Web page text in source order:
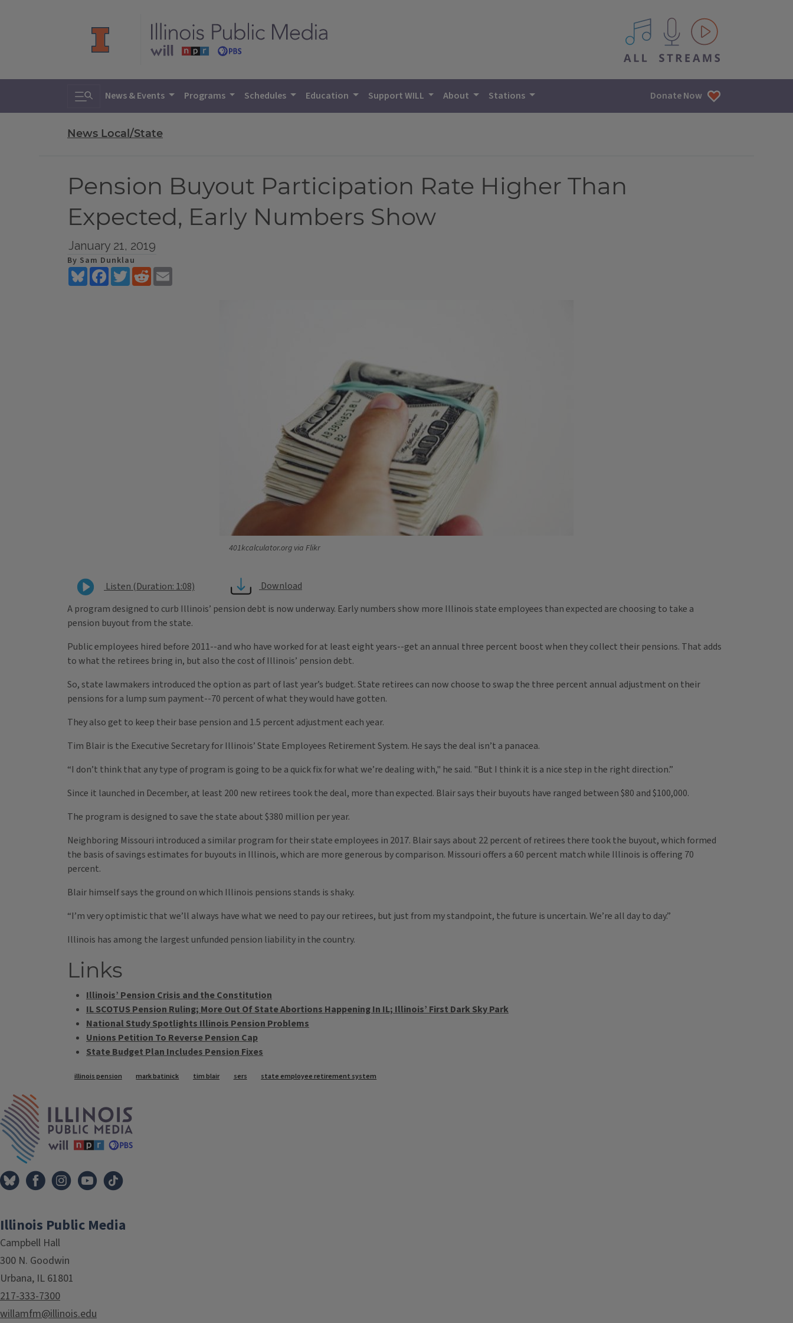
All IPM content streams
Toggle search
News & Events Programs Schedules Education Support WILL About Stations Donate Now
News Local/State
Pension Buyout Participation Rate Higher Than
Expected, Early Numbers Show
January 21, 2019
By Sam Dunklau
BlueskyFacebookTwitterReddit
401kcalculator.org via Flikr
Listen (Duration: 1:08)
Download
A program designed to curb Illinois’ pension debt is now underway. Early numbers show more Illinois state employees than expected are choosing to take a
pension buyout from the state.
Public employees hired before 2011--and who have worked for at least eight years--get an annual three percent boost when they collect their pensions. That adds
to what the retirees bring in, but also the cost of Illinois’ pension debt.
So, state lawmakers introduced the option as part of last year’s budget. State retirees can now choose to swap the three percent annual adjustment on their
pensions for a lump sum payment--70 percent of what they would have gotten.
They also get to keep their base pension and 1.5 percent adjustment each year.
Tim Blair is the Executive Secretary for Illinois’ State Employees Retirement System. He says the deal isn’t a panacea.
“I don’t think that any type of program is going to be a quick fix for what we’re dealing with," he said. "But I think it is a nice step in the right direction.”
Since it launched in December, at least 200 new retirees took the deal, more than expected. Blair says their buyouts have ranged between $80 and $100,000.
The program is designed to save the state about $380 million per year.
Neighboring Missouri introduced a similar program for their state employees in 2017. Blair says about 22 percent of retirees there took the buyout, which formed
the basis of savings estimates for buyouts in Illinois, which are more generous by comparison. Missouri offers a 60 percent match while Illinois is offering 70
percent.
Blair himself says the ground on which Illinois pensions stands is shaky.
“I’m very optimistic that we’ll always have what we need to pay our retirees, but just from my standpoint, the future is uncertain. We’re all day to day.”
Illinois has among the largest unfunded pension liability in the country.
Links
Illinois’ Pension Crisis and the Constitution
IL SCOTUS Pension Ruling; More Out Of State Abortions Happening In IL; Illinois’ First Dark Sky Park
National Study Spotlights Illinois Pension Problems
Unions Petition To Reverse Pension Cap
State Budget Plan Includes Pension Fixes
Tags
illinois pension mark batinick tim blair sers state employee retirement system
Illinois Public Media
Campbell Hall
300 N. Goodwin
Urbana, IL 61801
217-333-7300
willamfm@illinois.edu